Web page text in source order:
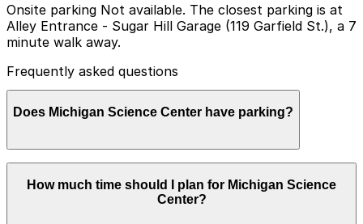
Onsite parking Not available. The closest parking is at
Alley Entrance - Sugar Hill Garage (119 Garfield St.), a 7
minute walk away.
Frequently asked questions
Does Michigan Science Center have parking?
but visitors can find parking nearby at Sugar Hill
Garage at 119 Garfield St, about a 7 minute walk away,
How much time should I plan for Michigan Science
Center?